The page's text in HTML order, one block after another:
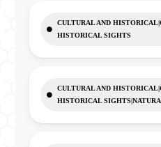
CULTURAL AND
HISTORICAL SIGHTS
CULTURAL AND
HISTORICAL